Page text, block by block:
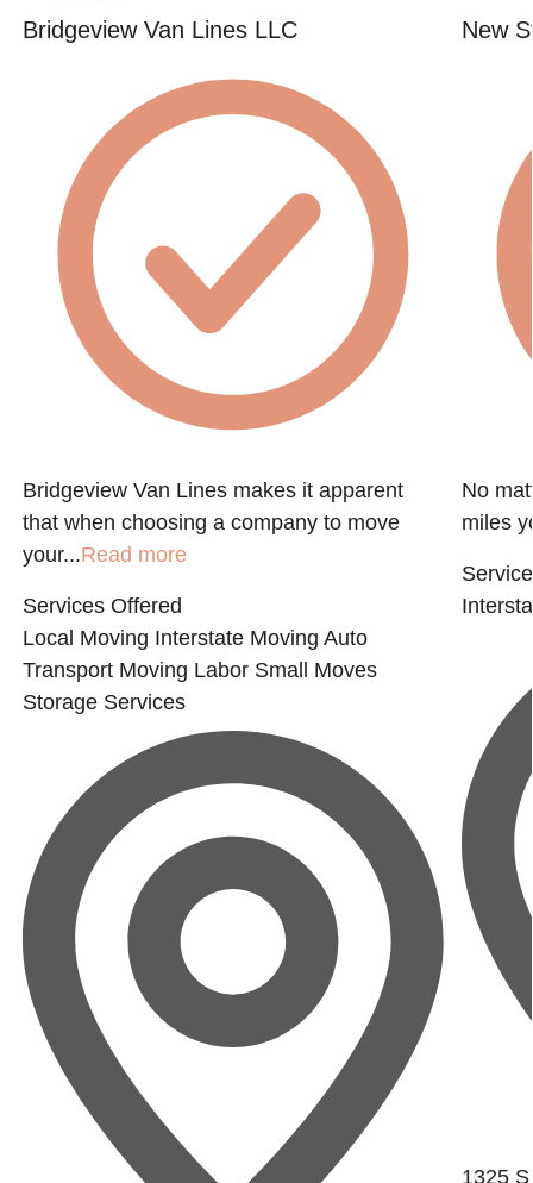
Bridgeview Van Lines LLC
Bridgeview Van Lines makes it apparent
that when choosing a company to move
your...Read more
Services Offered
Local Moving Interstate Moving Auto
Transport Moving Labor Small Moves
Storage Services
New
No
miles
1325